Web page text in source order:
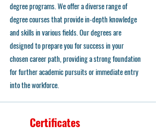
degree programs. We offer a diverse range of
degree courses that provide in-depth knowledge
and skills in various fields. Our degrees are
designed to prepare you for success in your
chosen career path, providing a strong foundation
for further academic pursuits or immediate entry
into the workforce.
Certificates